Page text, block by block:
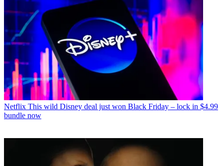
Netflix This wild Disney deal just won Black Friday – lock in $4.99
bundle now